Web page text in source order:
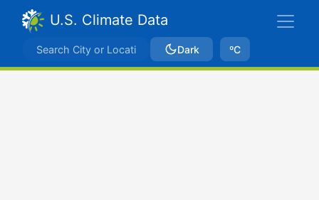
U.S. Climate Data
Dark ºC